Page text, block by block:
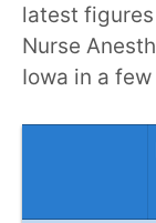
latest
Nurse
Iowa in a